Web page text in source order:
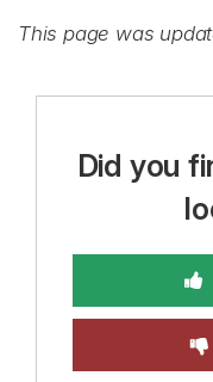
This page was
Did you